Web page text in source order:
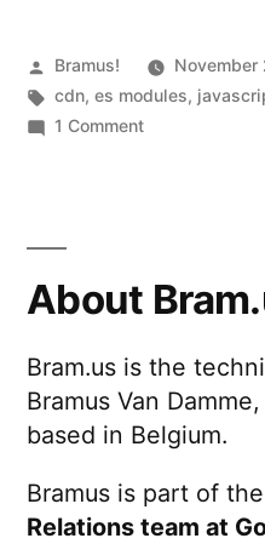
Posted
by
Bramus!
Tags:
cdn,es modules,
1 Commenton
packages
no
install
and
build
tools
About
Bram.us is the
Bramus Van
based in Belgium.
Bramus is part of the
Relations team at